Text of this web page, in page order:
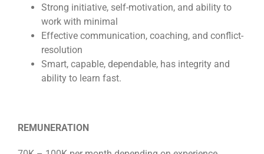
Strong initiative, self-motivation, and ability to
work with minimal
Effective communication, coaching, and conflict-
resolution
Smart, capable, dependable, has integrity and
ability to learn fast.
REMUNERATION